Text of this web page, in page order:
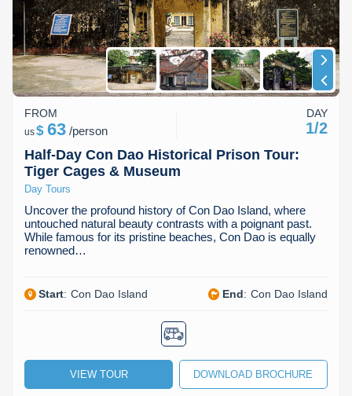
Half-Day Con Dao Historical Prison Tour:
Tiger Cages & Museum
Day Tours
Uncover the profound history of Con Dao Island, where
untouched natural beauty contrasts with a poignant past.
While famous for its pristine beaches, Con Dao is equally
renowned…
Start: Con Dao Island End: Con Dao Island
FROM
us$ 63 /person
DAY
1/2
VIEW TOUR DOWNLOAD BROCHURE